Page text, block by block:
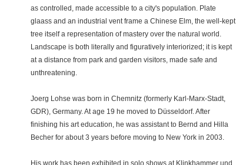
as controlled, made accessible to a city's population. Plate
glaass and an industrial vent frame a Chinese Elm, the well-kept
tree itself a representation of mastery over the natural world.
Landscape is both literally and figuratively interiorized; it is kept
at a distance from park and garden visitors, made safe and
unthreatening.
Joerg Lohse was born in Chemnitz (formerly Karl-Marx-Stadt,
GDR), Germany. At age 19 he moved to Düsseldorf. After
finishing his art education, he was assistant to Bernd and Hilla
Becher for about 3 years before moving to New York in 2003.
His work has been exhibited in solo shows at Klinkhammer und